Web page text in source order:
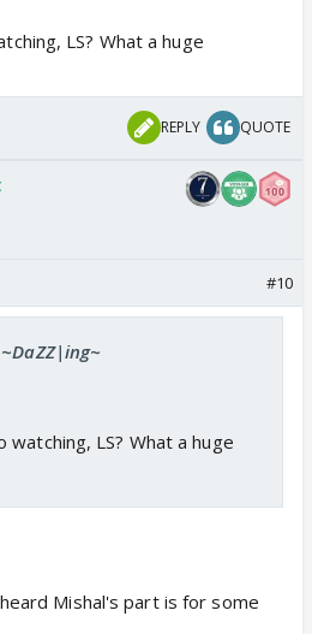
LS? What a huge
REPLY QUOTE
#10
LS? What a huge
Mishal's part is for some